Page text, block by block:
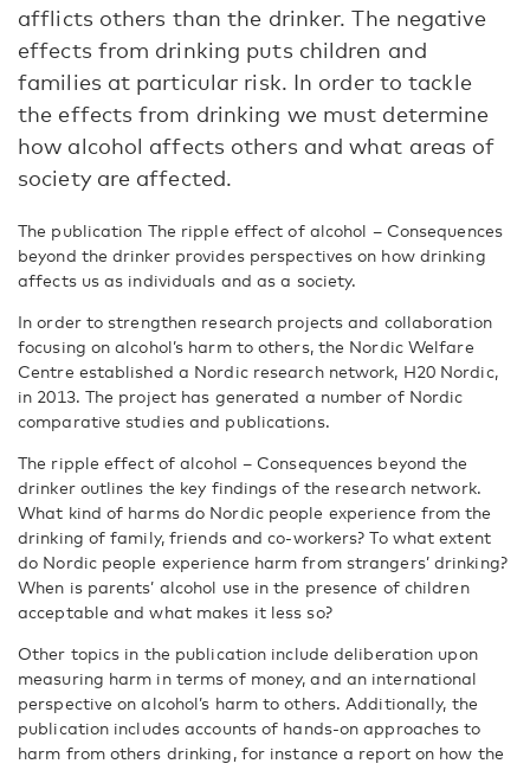
afflicts others than the drinker. The negative
effects from drinking puts children and
families at particular risk. In order to tackle
the effects from drinking we must determine
how alcohol affects others and what areas of
society are affected.
The publication The ripple effect of alcohol – Consequences
beyond the drinker provides perspectives on how drinking
affects us as individuals and as a society.
In order to strengthen research projects and collaboration
focusing on alcohol’s harm to others, the Nordic Welfare
Centre established a Nordic research network, H20 Nordic,
in 2013. The project has generated a number of Nordic
comparative studies and publications.
The ripple effect of alcohol – Consequences beyond the
drinker outlines the key findings of the research network.
What kind of harms do Nordic people experience from the
drinking of family, friends and co-workers? To what extent
do Nordic people experience harm from strangers’ drinking?
When is parents’ alcohol use in the presence of children
acceptable and what makes it less so?
Other topics in the publication include deliberation upon
measuring harm in terms of money, and an international
perspective on alcohol’s harm to others. Additionally, the
publication includes accounts of hands-on approaches to
harm from others drinking, for instance a report on how the